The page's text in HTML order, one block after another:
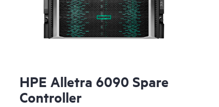
HPE Alletra 6090 Spare
Controller